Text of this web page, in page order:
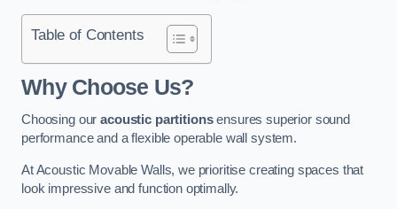
Table of Contents
Why Choose Us?
Choosing ouracoustic partitionsensures superior sound
performance and a flexible operable wall system.
At Acoustic Movable Walls, we prioritise creating spaces that
look impressive and function optimally.